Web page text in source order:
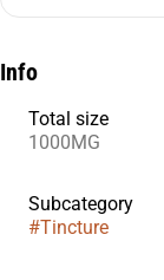
Info
Total size
1000MG
Subcategory
#Tincture